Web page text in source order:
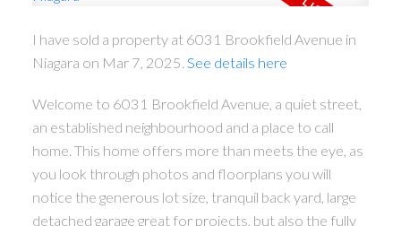
I have sold a property at 6031 Brookfield Avenue in
Niagara on Mar 7, 2025. See details here
Welcome to 6031 Brookfield Avenue, a quiet street,
an established neighbourhood and a place to call
home. This home offers more than meets the eye, as
you look through photos and floorplans you will
notice the generous lot size, tranquil back yard, large
detached garage great for projects, but also the fully